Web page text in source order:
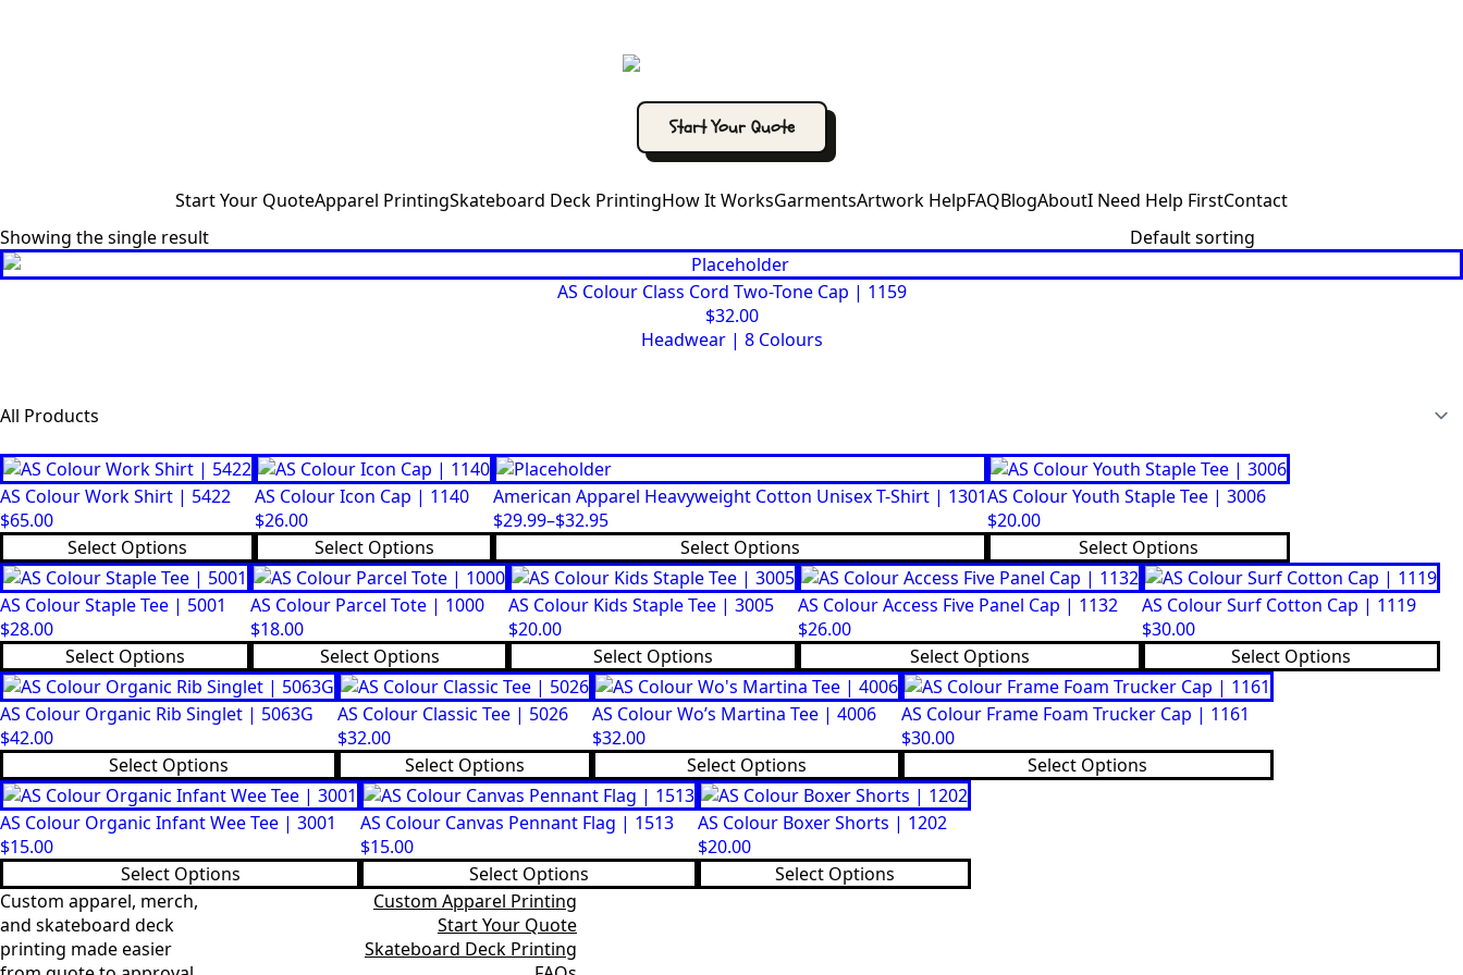
Start Your Quote
Start Your QuoteApparel PrintingSkateboard Deck PrintingHow It WorksGarmentsArtwork HelpFAQBlogAboutI Need Help FirstContact
Showing the single result
Headwear| 8 Colours
AS Colour Class Cord Two-Tone Cap | 1159
$32.00
multiple
variants.
The
options
may
be
chosen
on
the
product
page
AS Colour Work Shirt | 5422
$65.00
Select Options
This
product
has
multiple
variants.
The
options
may
be
chosen
on
the
product
page
AS Colour Icon Cap | 1140
$26.00
Select Options
This
product
has
multiple
variants.
The
options
may
chosen
on
the
product
page
American Apparel Heavyweight Cotton Unisex T-Shirt | 1301
$29.99–$32.95
Price
range:
$29.99
through
$32.95
Select Options
This
product
has
multiple
variants.
The
options
may
chosen
on
the
product
page
AS Colour Youth Staple Tee | 3006
$20.00
Select Options
This
product
has
multiple
variants.
The
options
may
chosen
on
AS Colour Staple Tee | 5001
$28.00
Select Options
This
product
has
multiple
variants.
The
options
may
be
chosen
on
the
product
page
AS Colour Parcel Tote | 1000
$18.00
Select Options
This
product
has
multiple
variants.
The
options
may
chosen
on
AS Colour Kids Staple Tee | 3005
$20.00
Select Options
This
product
has
multiple
variants.
The
options
may
chosen
on
the
product
page
AS Colour Access Five Panel Cap | 1132
$26.00
Select Options
This
product
has
multiple
variants.
The
options
may
chosen
on
AS Colour Surf Cotton Cap | 1119
$30.00
Select Options
This
product
has
multiple
variants.
The
AS Colour Organic Rib Singlet | 5063G
$42.00
Select Options
This
product
has
multiple
variants.
The
options
may
be
AS Colour Classic Tee | 5026
$32.00
Select Options
This
product
has
multiple
variants.
The
options
AS Colour Wo’s Martina Tee | 4006
$32.00
Select Options
This
product
has
multiple
variants.
The
AS Colour Frame Foam Trucker Cap | 1161
$30.00
Select Options
This
product
has
multiple
variants.
The
AS Colour Organic Infant Wee Tee | 3001
$15.00
Select Options
This
product
has
multiple
variants.
AS Colour Canvas Pennant Flag | 1513
$15.00
Select Options
This
product
has
multiple
variants.
AS Colour Boxer Shorts | 1202
$20.00
Select Options
This
product
Custom apparel, merch,
and skateboard deck
printing made easier
Custom Apparel Printing
Start Your Quote
Skateboard Deck Printing